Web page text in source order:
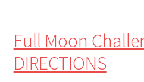
Full Moon
DIRECTIONS